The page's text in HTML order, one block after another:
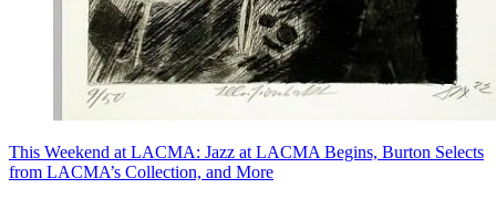
This Weekend at LACMA: Jazz at LACMA Begins, Burton Selects
from LACMA’s Collection, and More